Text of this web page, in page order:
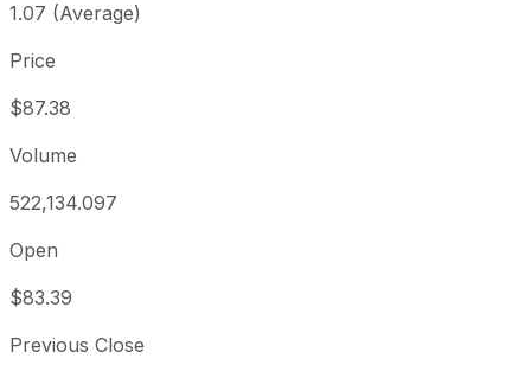
1.07 (Average)
Price
$87.38
Volume
522,134.097
Open
$83.39
Previous Close